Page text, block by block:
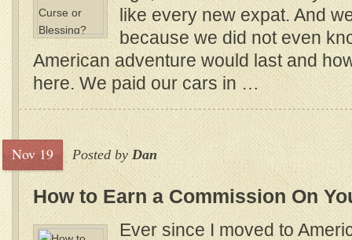
like every new expat. And
because we did not even
American adventure would last and
here. We paid our cars in …
Nov 19 Posted by Dan
How to Earn a Commission On
Ever since I moved to